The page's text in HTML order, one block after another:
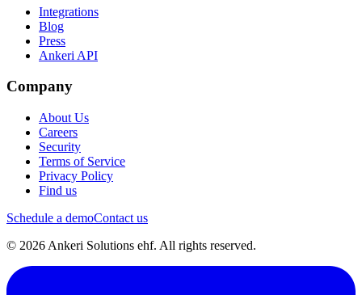
Integrations
Blog
Press
Ankeri API
Company
About Us
Careers
Security
Terms of Service
Privacy Policy
Find us
Schedule a demoContact us
© 2026 Ankeri Solutions ehf. All rights reserved.